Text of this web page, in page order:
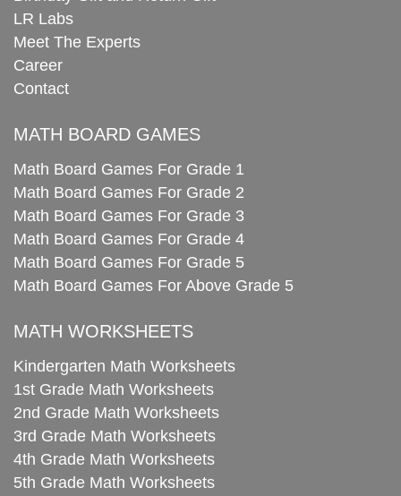
LR Labs
Meet The Experts
Career
Contact
MATH BOARD GAMES
Math Board Games For Grade 1
Math Board Games For Grade 2
Math Board Games For Grade 3
Math Board Games For Grade 4
Math Board Games For Grade 5
Math Board Games For Above Grade 5
MATH WORKSHEETS
Kindergarten Math Worksheets
1st Grade Math Worksheets
2nd Grade Math Worksheets
3rd Grade Math Worksheets
4th Grade Math Worksheets
5th Grade Math Worksheets